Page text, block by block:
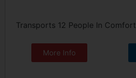
Transports 12 People In Comfort
More Info